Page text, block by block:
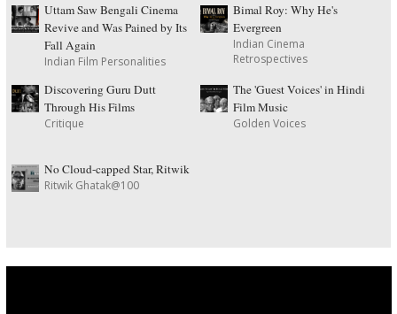
Uttam Saw Bengali Cinema
Revive and Was Pained by Its
Fall Again
Indian Film Personalities
Bimal Roy: Why He's
Evergreen
Indian Cinema
Retrospectives
Discovering Guru Dutt
Through His Films
Critique
The 'Guest Voices' in Hindi
Film Music
Golden Voices
No Cloud-capped Star, Ritwik
Ritwik Ghatak@100